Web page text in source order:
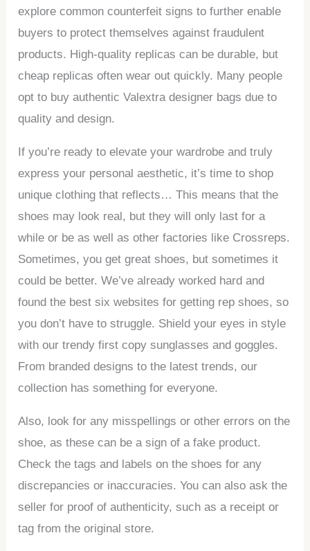
explore common counterfeit signs to further enable
buyers to protect themselves against fraudulent
products. High-quality replicas can be durable, but
cheap replicas often wear out quickly. Many people
opt to buy authentic Valextra designer bags due to
quality and design.
If you’re ready to elevate your wardrobe and truly
express your personal aesthetic, it’s time to shop
unique clothing that reflects… This means that the
shoes may look real, but they will only last for a
while or be as well as other factories like Crossreps.
Sometimes, you get great shoes, but sometimes it
could be better. We’ve already worked hard and
found the best six websites for getting rep shoes, so
you don’t have to struggle. Shield your eyes in style
with our trendy first copy sunglasses and goggles.
From branded designs to the latest trends, our
collection has something for everyone.
Also, look for any misspellings or other errors on the
shoe, as these can be a sign of a fake product.
Check the tags and labels on the shoes for any
discrepancies or inaccuracies. You can also ask the
seller for proof of authenticity, such as a receipt or
tag from the original store.